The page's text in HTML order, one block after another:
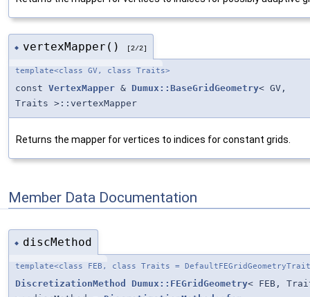
◆ vertexMapper() [2/2]
template<class GV, class Traits>
const VertexMapper & Dumux::BaseGridGeometry< GV,
Traits >::vertexMapper
Returns the mapper for vertices to indices for constant grids.
Member Data Documentation
◆ discMethod
template<class FEB, class Traits =
DiscretizationMethod Dumux::FEGridGeometry< FEB,